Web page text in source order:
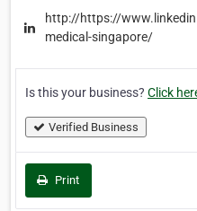
http://https://
medical-singapore/
Is this your business? Click
Verified Business
Print